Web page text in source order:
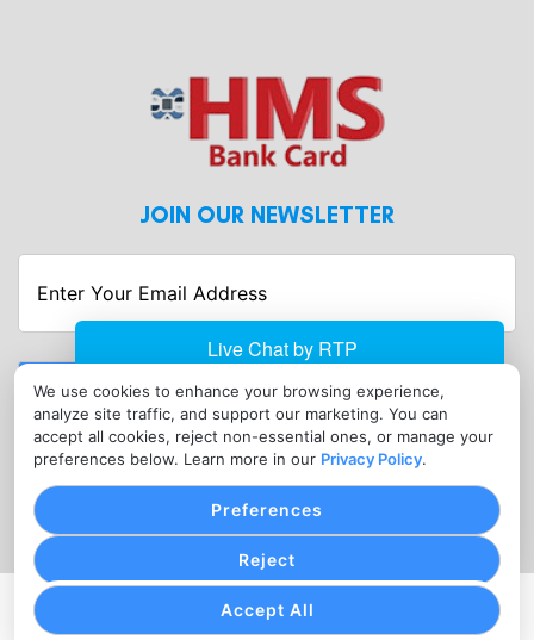
We use cookies to enhance your browsing experience,
analyze site traffic, and support our marketing. You can
accept all cookies, reject non-essential ones, or manage your
preferences below. Learn more in our Privacy Policy.
Accept All
Reject
Preferences
JOIN OUR NEWSLETTER
Enter
Your
Email
Address
Submit
CONTACT
info@hmsbankcard.com
(515) 478-7275
Copyright © HMS Bank Card, 2026. All Rights Reserved.
COOKIE SETTINGS